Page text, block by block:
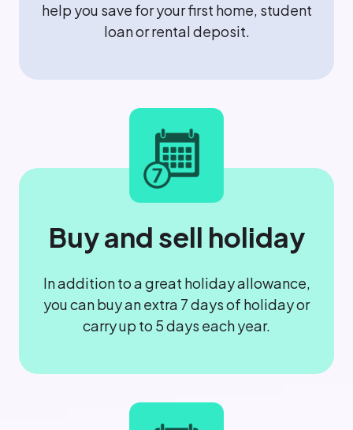
help you save for your first home, student
loan or rental deposit.
Buy and sell holiday
In addition to a great holiday allowance,
you can buy an extra 7 days of holiday or
carry up to 5 days each year.